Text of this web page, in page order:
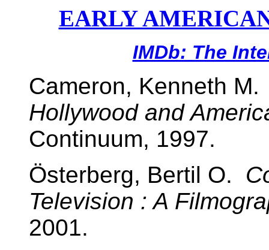
EARLY
IMDb: The
Cameron, Kenneth
Hollywood and
Continuum, 1997.
Österberg, Bertil O.
Television : A
2001.